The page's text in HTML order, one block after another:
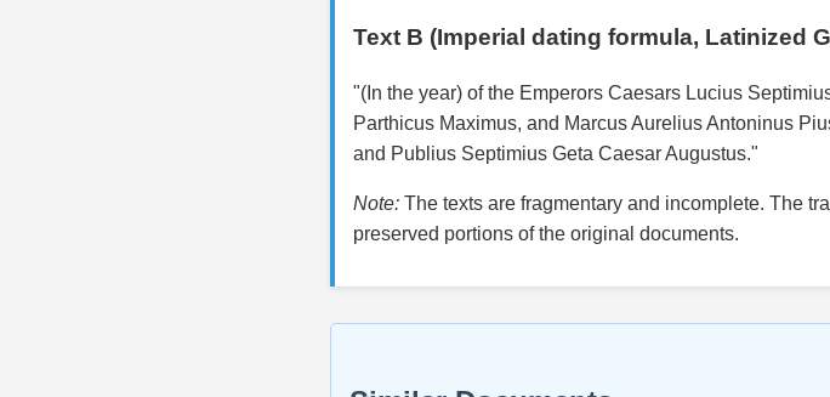
Text B (Imperial dating formula, Latinized
"(In the year) of the Emperors Caesars Lucius
Parthicus Maximus, and Marcus Aurelius Antoninus
and Publius Septimius Geta Caesar Augustus."
Note: The texts are fragmentary and incomplete. The
preserved portions of the original documents.